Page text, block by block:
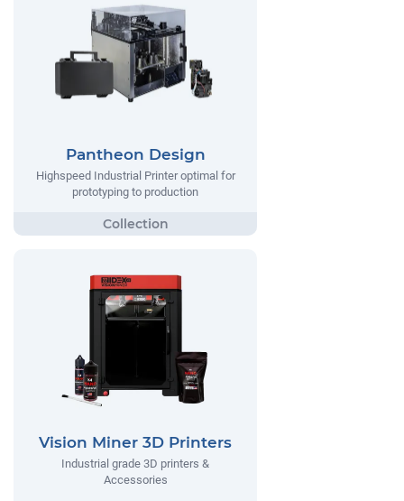
Pantheon Design
Highspeed Industrial Printer optimal for
prototyping to production
Vision Miner 3D Printers
Industrial grade 3D printers &
Accessories